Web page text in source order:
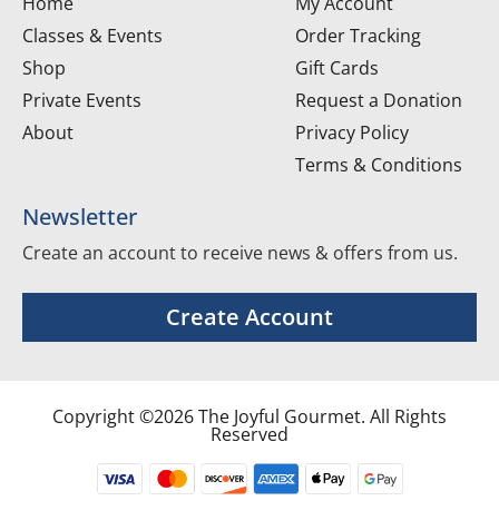
Classes & Events
Shop
Private Events
About
Order Tracking
Gift Cards
Request a Donation
Privacy Policy
Terms & Conditions
Newsletter
Create an account to receive news & offers from us.
Create Account
Copyright ©2026 The Joyful Gourmet. All Rights
Reserved